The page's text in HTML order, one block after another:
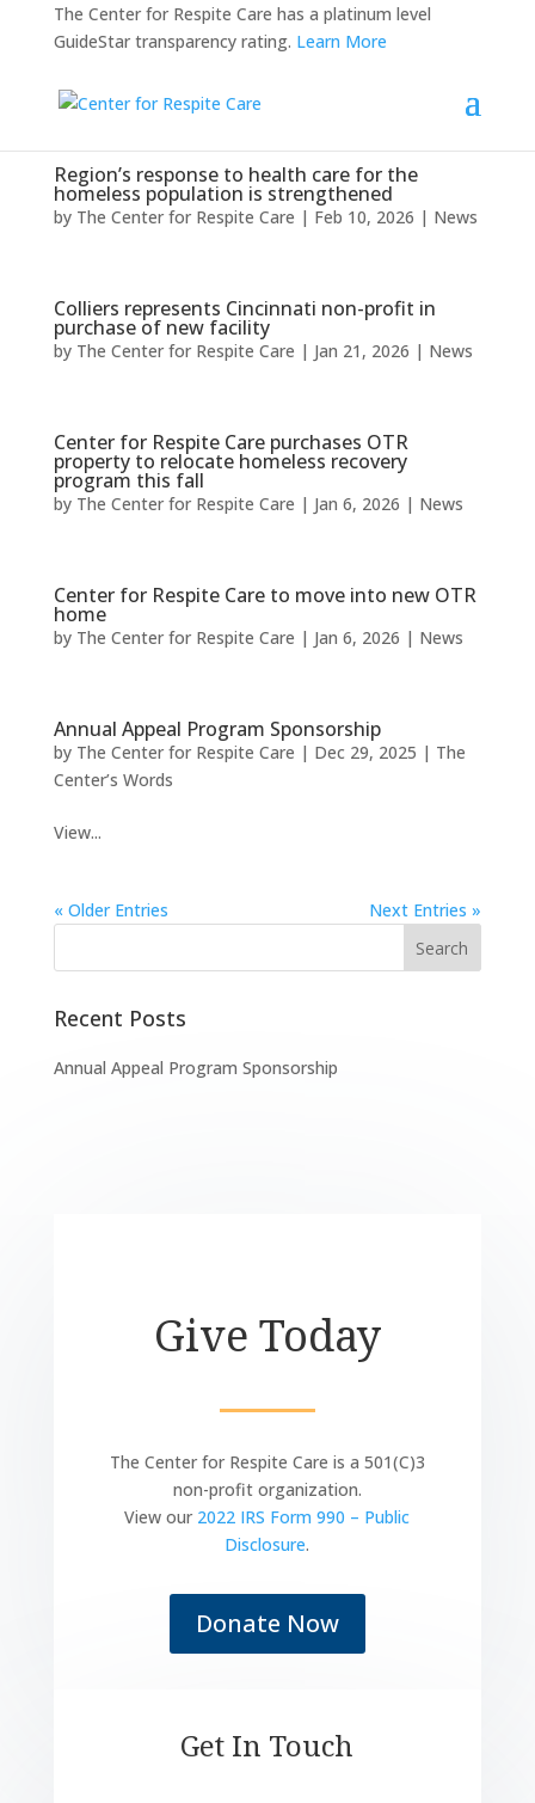
The Center for Respite Care has a platinum level
GuideStar transparency rating. Learn More
Region’s response to health care for the
homeless population is strengthened
by The Center for Respite Care | Feb 10, 2026 | News
Colliers represents Cincinnati non-profit in
purchase of new facility
by The Center for Respite Care | Jan 21, 2026 | News
Center for Respite Care purchases OTR
property to relocate homeless recovery
program this fall
by The Center for Respite Care | Jan 6, 2026 | News
Center for Respite Care to move into new OTR
home
by The Center for Respite Care | Jan 6, 2026 | News
Annual Appeal Program Sponsorship
by The Center for Respite Care | Dec 29, 2025 | The
Center’s Words
View...
« Older Entries Next Entries »
Recent Posts
Annual Appeal Program Sponsorship
Give Today
The Center for Respite Care is a 501(C)3
non-profit organization.
View our 2022 IRS Form 990 – Public
Disclosure.
Donate Now
Get In Touch